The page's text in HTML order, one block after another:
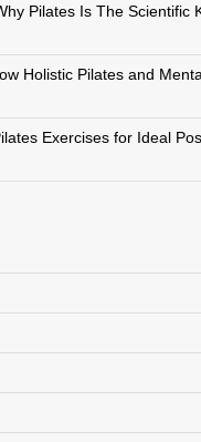
Pilates Is The Scientific
Holistic Pilates and
Exercises for Ideal